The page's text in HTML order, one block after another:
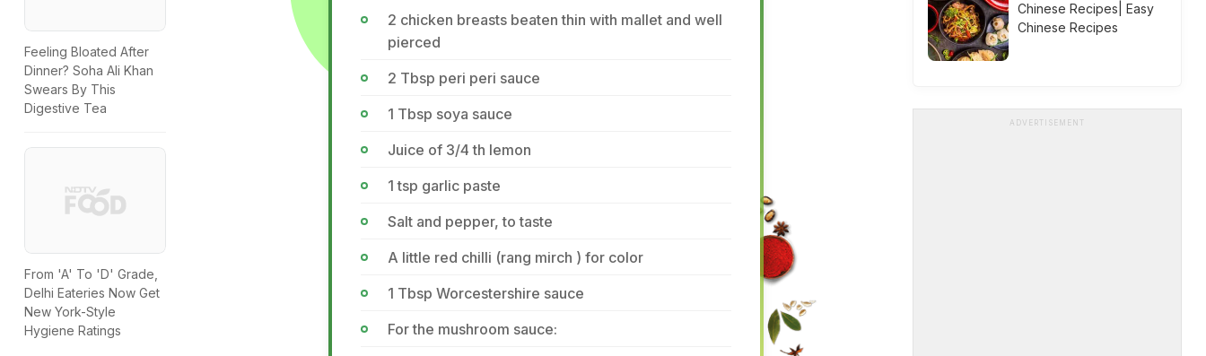
2 chicken breasts beaten thin with mallet and well
pierced
2 Tbsp peri peri sauce
1 Tbsp soya sauce
Juice of 3/4 th lemon
1 tsp garlic paste
Salt and pepper, to taste
A little red chilli (rang mirch ) for color
1 Tbsp Worcestershire sauce
For the mushroom sauce:
Feeling Bloated After
Dinner? Soha Ali Khan
Swears By This
Digestive Tea
From 'A' To 'D' Grade,
Delhi Eateries Now Get
New York-Style
Hygiene Ratings
Chinese Recipes| Easy
Chinese Recipes
ADVERTISEMENT